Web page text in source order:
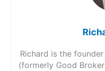
Richard is the
(formerly Good